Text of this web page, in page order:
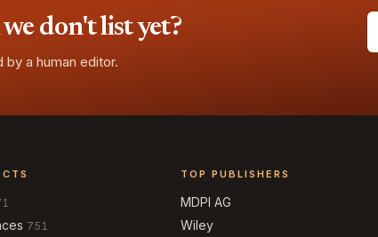
don't list yet?
a human editor.
751
TOP PUBLISHERS
MDPI AG
Wiley